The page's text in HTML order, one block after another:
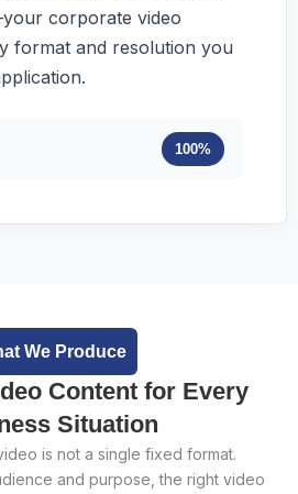
corporate video
format and resolution you
100%
We Produce
Content for Every
Situation
is not a single fixed format.
and purpose, the right video